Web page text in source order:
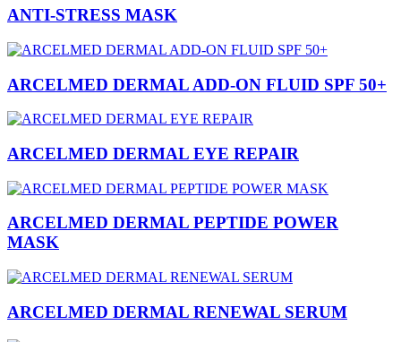
ANTI-STRESS MASK
ARCELMED DERMAL ADD-ON FLUID SPF 50+
ARCELMED DERMAL EYE REPAIR
ARCELMED DERMAL PEPTIDE POWER
MASK
ARCELMED DERMAL RENEWAL SERUM